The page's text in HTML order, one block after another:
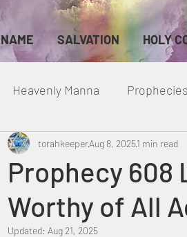
SALVATION HOLY
Heavenly Manna Prophecies
Court Omer Metatron
Canada
Prophecy 608
Worthy of All
torahkeeperAug 8, 20251 min read
Updated: Aug 21, 2025